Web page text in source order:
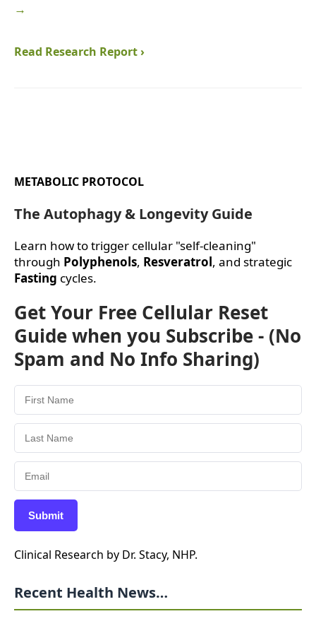
→
Read Research Report ›
METABOLIC PROTOCOL
The Autophagy & Longevity Guide
Learn how to trigger cellular "self-cleaning"
through Polyphenols, Resveratrol, and strategic
Fasting cycles.
Get Your Free Cellular Reset
Guide when you Subscribe - (No
Spam and No Info Sharing)
Submit
Clinical Research by Dr. Stacy, NHP.
Recent Health News…